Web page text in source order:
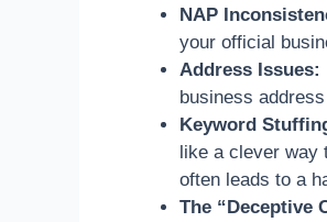
NAP
your official
Address Issues:
business
Keyword
like a clever way
often leads to a
The “Deceptive